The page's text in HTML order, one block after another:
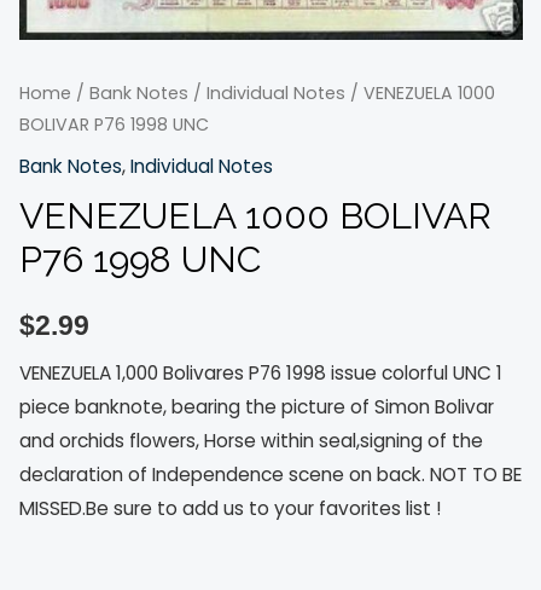
Home / Bank Notes / Individual Notes / VENEZUELA 1000
BOLIVAR P76 1998 UNC
Bank Notes,Individual Notes
VENEZUELA 1000 BOLIVAR
P76 1998 UNC
$2.99
VENEZUELA 1,000 Bolivares P76 1998 issue colorful UNC 1
piece banknote, bearing the picture of Simon Bolivar
and orchids flowers, Horse within seal,signing of the
declaration of Independence scene on back. NOT TO BE
MISSED.Be sure to add us to your favorites list !